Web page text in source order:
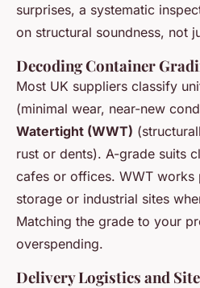
surprises, a systematic
on structural soundness, not
Decoding Container
Most UK suppliers classify
(minimal wear, near-new
Watertight (WWT)
rust or dents). A-grade suits
cafes or offices. WWT
storage or industrial sites
Matching the grade to your
overspending.
Delivery Logistics and